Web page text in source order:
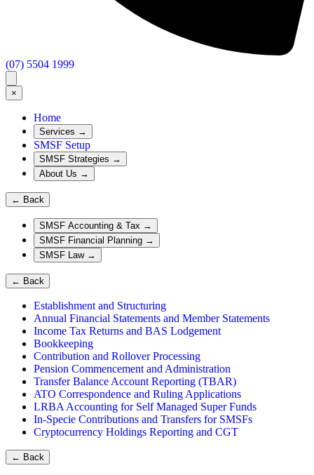
(07) 5504 1999
×
Home
Services →
SMSF Setup
SMSF Strategies →
About Us →
← Back
SMSF Accounting & Tax →
SMSF Financial Planning →
SMSF Law →
← Back
Establishment and Structuring
Annual Financial Statements and Member Statements
Income Tax Returns and BAS Lodgement
Bookkeeping
Contribution and Rollover Processing
Pension Commencement and Administration
Transfer Balance Account Reporting (TBAR)
ATO Correspondence and Ruling Applications
LRBA Accounting for Self Managed Super Funds
In-Specie Contributions and Transfers for SMSFs
Cryptocurrency Holdings Reporting and CGT
← Back